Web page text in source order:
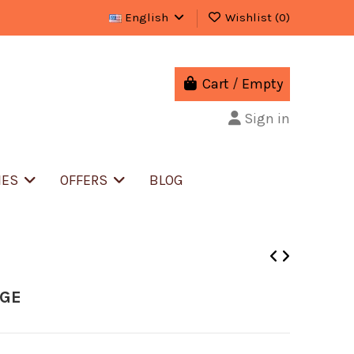
English Wishlist (0)
Cart / Empty
Sign in
OFFERS BLOG